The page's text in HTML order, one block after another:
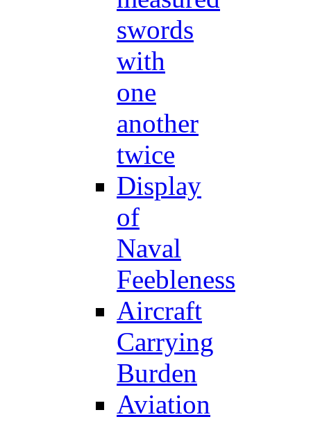
swords
with
one
another
twice
Display
of
Naval
Feebleness
Aircraft
Carrying
Burden
Aviation